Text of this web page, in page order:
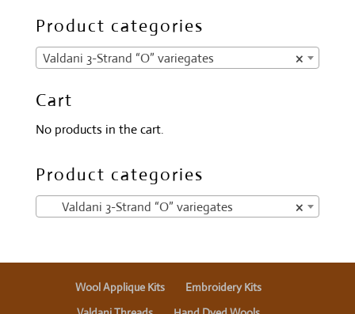
Product categories
×
Valdani 3-Strand “O” variegates
Cart
No products in the cart.
Product categories
×
Valdani 3-Strand “O” variegates
Wool Applique Kits
Embroidery Kits